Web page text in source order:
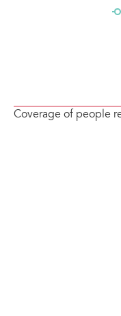
Coverage of people